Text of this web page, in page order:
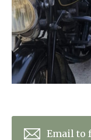
Contact
Email to